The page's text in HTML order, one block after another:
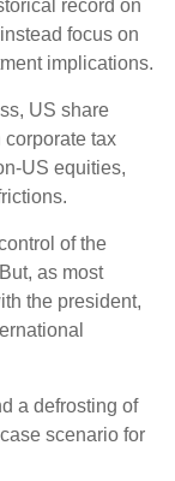
record on
focus on
implications.
US share
tax
US equities,
of the
as most
the president,
a defrosting of
scenario for